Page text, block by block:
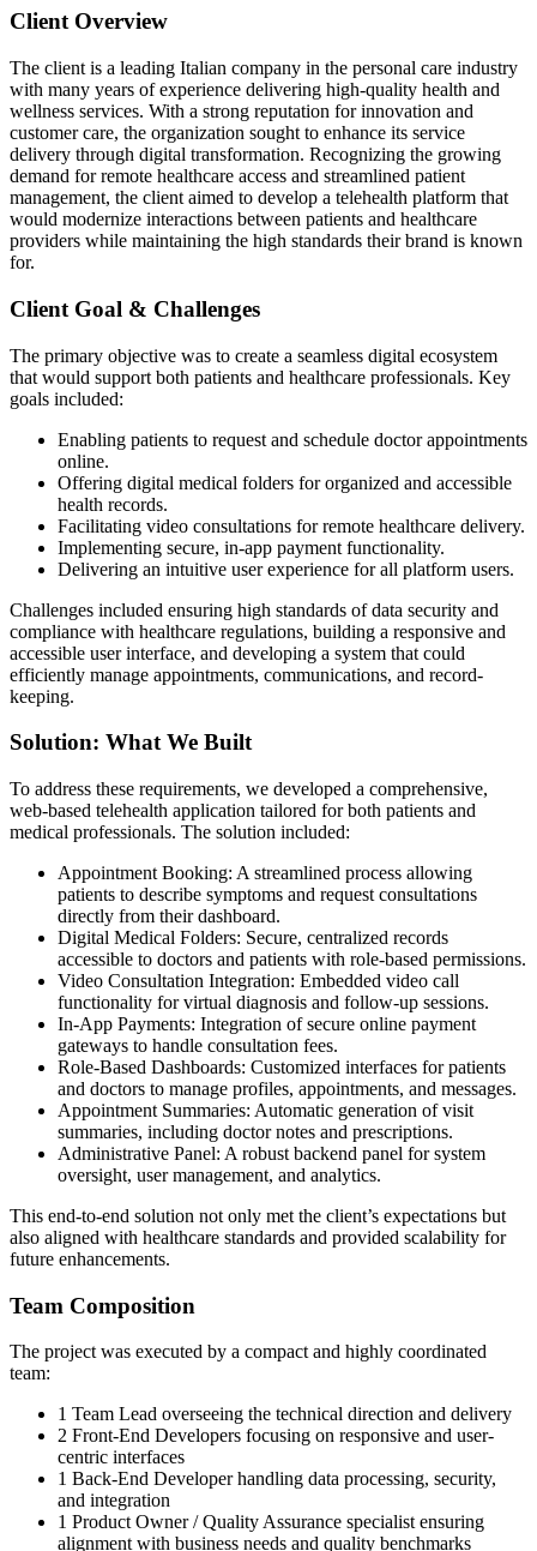
Client Overview
The client is a leading Italian company in the personal care industry
with many years of experience delivering high-quality health and
wellness services. With a strong reputation for innovation and
customer care, the organization sought to enhance its service
delivery through digital transformation. Recognizing the growing
demand for remote healthcare access and streamlined patient
management, the client aimed to develop a telehealth platform that
would modernize interactions between patients and healthcare
providers while maintaining the high standards their brand is known
for.
Client Goal & Challenges
The primary objective was to create a seamless digital ecosystem
that would support both patients and healthcare professionals. Key
goals included:
Enabling patients to request and schedule doctor appointments
online.
Offering digital medical folders for organized and accessible
health records.
Facilitating video consultations for remote healthcare delivery.
Implementing secure, in-app payment functionality.
Delivering an intuitive user experience for all platform users.
Challenges included ensuring high standards of data security and
compliance with healthcare regulations, building a responsive and
accessible user interface, and developing a system that could
efficiently manage appointments, communications, and record-
keeping.
Solution: What We Built
To address these requirements, we developed a comprehensive,
web-based telehealth application tailored for both patients and
medical professionals. The solution included:
Appointment Booking: A streamlined process allowing
patients to describe symptoms and request consultations
directly from their dashboard.
Digital Medical Folders: Secure, centralized records
accessible to doctors and patients with role-based permissions.
Video Consultation Integration: Embedded video call
functionality for virtual diagnosis and follow-up sessions.
In-App Payments: Integration of secure online payment
gateways to handle consultation fees.
Role-Based Dashboards: Customized interfaces for patients
and doctors to manage profiles, appointments, and messages.
Appointment Summaries: Automatic generation of visit
summaries, including doctor notes and prescriptions.
Administrative Panel: A robust backend panel for system
oversight, user management, and analytics.
This end-to-end solution not only met the client’s expectations but
also aligned with healthcare standards and provided scalability for
future enhancements.
Team Composition
The project was executed by a compact and highly coordinated
team:
1 Team Lead overseeing the technical direction and delivery
2 Front-End Developers focusing on responsive and user-
centric interfaces
1 Back-End Developer handling data processing, security,
and integration
1 Product Owner / Quality Assurance specialist ensuring
alignment with business needs and quality benchmarks